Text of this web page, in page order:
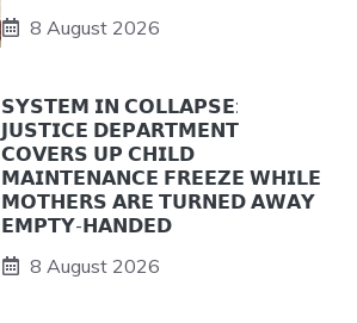
8 August 2026
𝗦𝗬𝗦𝗧𝗘𝗠 𝗜𝗡 𝗖𝗢𝗟𝗟𝗔𝗣𝗦𝗘:
𝗝𝗨𝗦𝗧𝗜𝗖𝗘 𝗗𝗘𝗣𝗔𝗥𝗧𝗠𝗘𝗡𝗧
𝗖𝗢𝗩𝗘𝗥𝗦 𝗨𝗣 𝗖𝗛𝗜𝗟𝗗
𝗠𝗔𝗜𝗡𝗧𝗘𝗡𝗔𝗡𝗖𝗘 𝗙𝗥𝗘𝗘𝗭𝗘 𝗪𝗛𝗜𝗟𝗘
𝗠𝗢𝗧𝗛𝗘𝗥𝗦 𝗔𝗥𝗘 𝗧𝗨𝗥𝗡𝗘𝗗 𝗔𝗪𝗔𝗬
𝗘𝗠𝗣𝗧𝗬-𝗛𝗔𝗡𝗗𝗘𝗗
8 August 2026